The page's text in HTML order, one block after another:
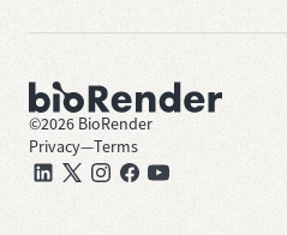
©2026 BioRender
Privacy—Terms